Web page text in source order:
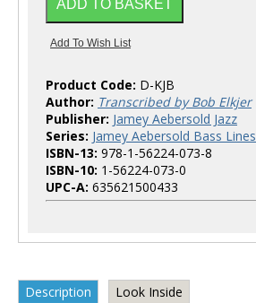
Product Code: D-KJB
Author: Transcribed by Bob Elkjer
Publisher: Jamey Aebersold Jazz
Series: Jamey Aebersold Bass Lines
ISBN-13: 978-1-56224-073-8
ISBN-10: 1-56224-073-0
UPC-A: 635621500433
Description Look Inside